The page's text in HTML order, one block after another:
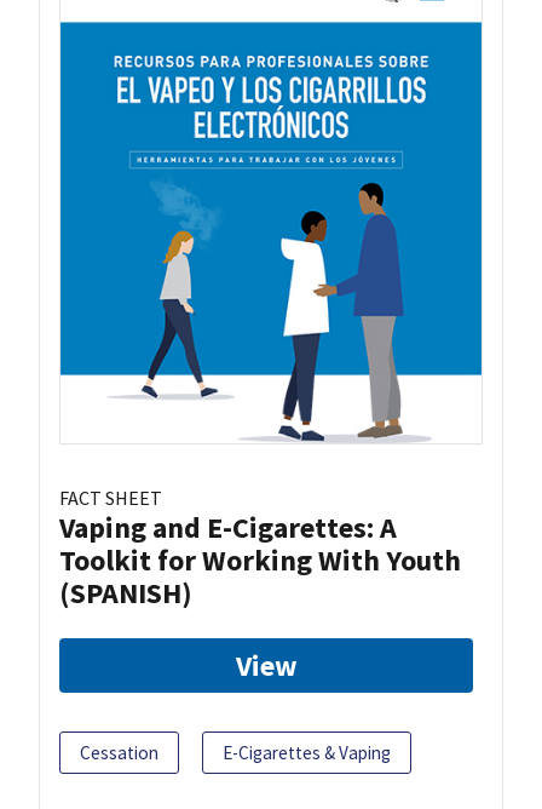
FACT SHEET
Vaping and E-Cigarettes: A
Toolkit for Working With Youth
(SPANISH)
View
Cessation E-Cigarettes & Vaping